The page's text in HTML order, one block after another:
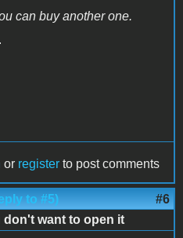
can buy another one.
or register to post comments
to #5) #6
don't want to open it